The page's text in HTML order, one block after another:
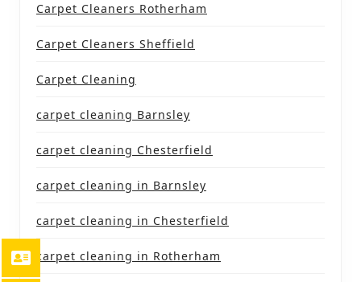
Carpet Cleaners Rotherham
Carpet Cleaners Sheffield
Carpet Cleaning
carpet cleaning Barnsley
carpet cleaning Chesterfield
carpet cleaning in Barnsley
carpet cleaning in Chesterfield
carpet cleaning in Rotherham